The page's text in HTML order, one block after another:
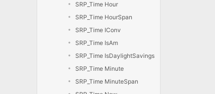
SRP_Time Hour
SRP_Time HourSpan
SRP_Time IConv
SRP_Time IsAm
SRP_Time IsDaylightSavings
SRP_Time Minute
SRP_Time MinuteSpan